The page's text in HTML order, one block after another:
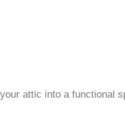
attic into a functional